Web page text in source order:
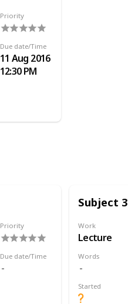
Priority
Due date/Time
11 Aug 2016
12:30 PM
Priority
Due date/Time
Subject
Work
Lecture
Words
Started